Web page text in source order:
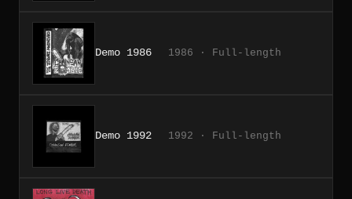
Demo 1986 1986 · Full-length
Demo 1992 1992 · Full-length